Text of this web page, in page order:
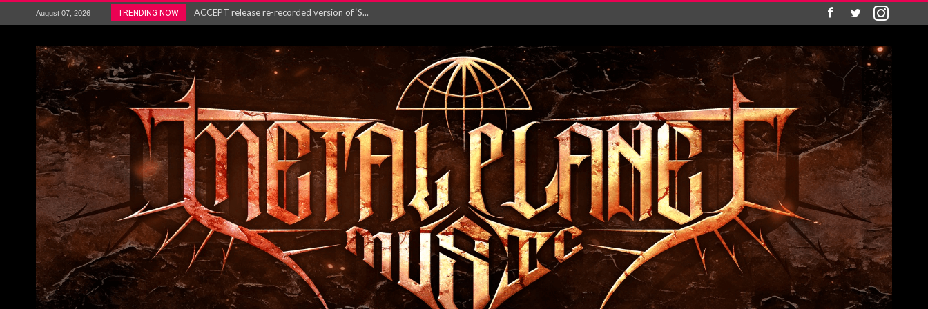
August 07, 2026 TRENDING NOW
ACCEPT release re-recorded version of ‘S...
Vio-lence Limelight Belfast 3rd August 2026...
Electron announce new album ‘Is This Wor...
METAL ICON KAI HANSEN RELEASES NEW SINGLE R...
The HU – LIVE AT TELEGRAPH BUILDING, 05T...